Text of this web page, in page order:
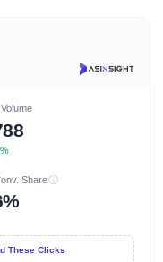
Share
These Clicks